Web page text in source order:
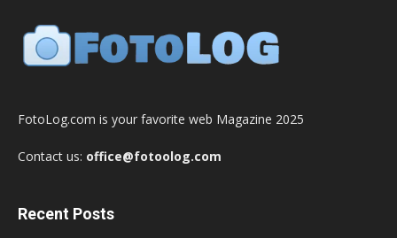
FotoLog.com is your favorite web Magazine 2025
Contact us: office@fotoolog.com
Recent Posts